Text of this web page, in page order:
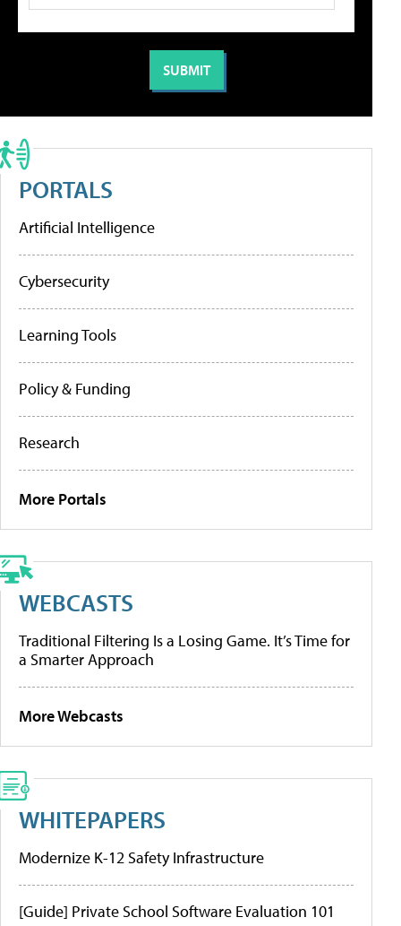
PORTALS
Artificial Intelligence
Cybersecurity
Learning Tools
Policy & Funding
Research
More Portals
WEBCASTS
Traditional Filtering Is a Losing Game. It’s Time for
a Smarter Approach
More Webcasts
WHITEPAPERS
Modernize K-12 Safety Infrastructure
[Guide] Private School Software Evaluation 101